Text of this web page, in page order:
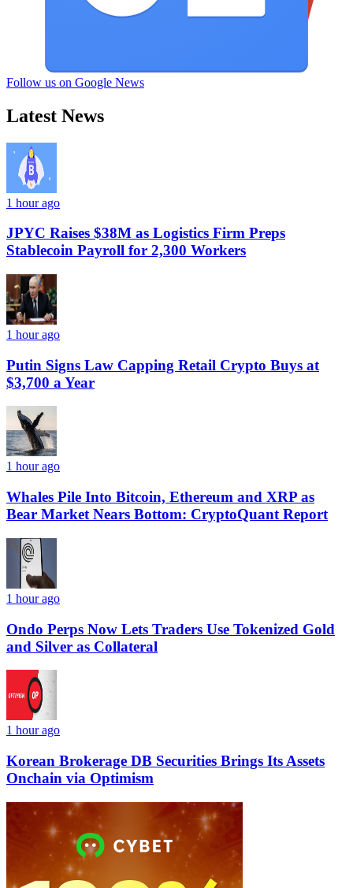
Follow us on Google News
Latest News
1 hour ago
JPYC Raises $38M as Logistics Firm Preps
Stablecoin Payroll for 2,300 Workers
1 hour ago
Putin Signs Law Capping Retail Crypto Buys at
$3,700 a Year
1 hour ago
Whales Pile Into Bitcoin, Ethereum and XRP as
Bear Market Nears Bottom: CryptoQuant Report
1 hour ago
Ondo Perps Now Lets Traders Use Tokenized Gold
and Silver as Collateral
1 hour ago
Korean Brokerage DB Securities Brings Its Assets
Onchain via Optimism